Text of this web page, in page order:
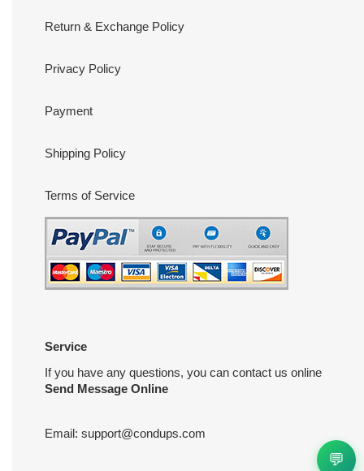
Return & Exchange Policy
Privacy Policy
Payment
Shipping Policy
Terms of Service
Service
If you have any questions, you can contact us online
Send Message Online
Email: support@condups.com
💬